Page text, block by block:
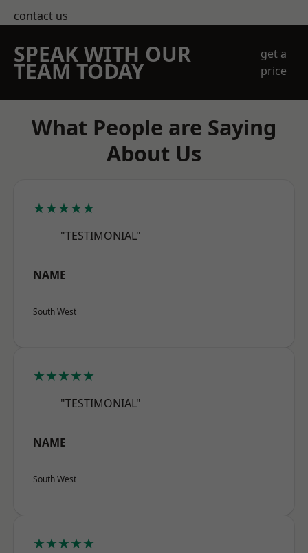
contact us
SPEAK WITH OUR
TEAM TODAY
get a
price
What People are Saying
About Us
★★★★★
"TESTIMONIAL"
NAME
South West
★★★★★
"TESTIMONIAL"
NAME
South West
★★★★★